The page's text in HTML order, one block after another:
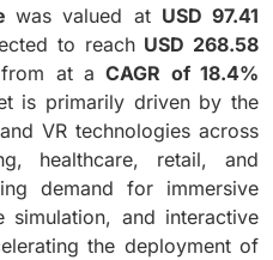
was valued at USD 97.41
to reach USD 268.58
from at aCAGR of 18.4%
is primarily driven by the
VR technologies across
healthcare, retail, and
demand for immersive
simulation, and interactive
the deployment of